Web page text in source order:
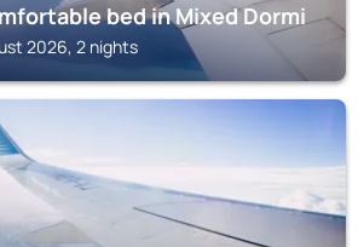
bed in Mixed Dormi
2026, 2 nights